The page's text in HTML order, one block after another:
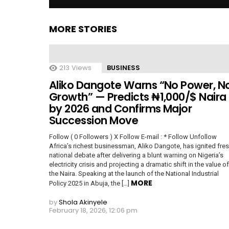
MORE STORIES
213 Views BUSINESS
Aliko Dangote Warns “No Power,
Growth” — Predicts ₦1,000/$ Naira
by 2026 and Confirms Major
Succession Move
Follow ( 0 Followers ) X Follow E-mail : * Follow Unfollow
Africa’s richest businessman, Aliko Dangote, has ignited
national debate after delivering a blunt warning on Nigeria’s
electricity crisis and projecting a dramatic shift in the value of
the Naira. Speaking at the launch of the National Industrial
Policy 2025 in Abuja, the […] MORE
byShola Akinyele
February 18, 2026, 12:06 pm